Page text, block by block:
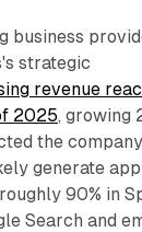
business
strategic
revenue
2025, growing
the
generate
90% in
Search and